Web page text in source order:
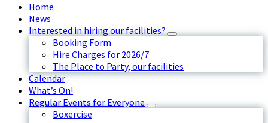
Home
News
Interested in hiring our facilities?
Booking Form
Hire Charges for 2026/7
The Place to Party, our facilities
Calendar
What’s On!
Regular Events for Everyone
Boxercise